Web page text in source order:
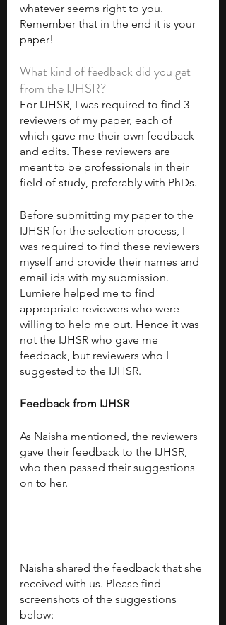
whatever seems right to you.
Remember that in the end it is your
paper!
What kind of feedback did you get
from the IJHSR?
For IJHSR, I was required to find 3
reviewers of my paper, each of
which gave me their own feedback
and edits. These reviewers are
meant to be professionals in their
field of study, preferably with PhDs.
Before submitting my paper to the
IJHSR for the selection process, I
was required to find these reviewers
myself and provide their names and
email ids with my submission.
Lumiere helped me to find
appropriate reviewers who were
willing to help me out. Hence it was
not the IJHSR who gave me
feedback, but reviewers who I
suggested to the IJHSR.
Feedback from IJHSR
As Naisha mentioned, the reviewers
gave their feedback to the IJHSR,
who then passed their suggestions
on to her.
Naisha shared the feedback that she
received with us. Please find
screenshots of the suggestions
below: